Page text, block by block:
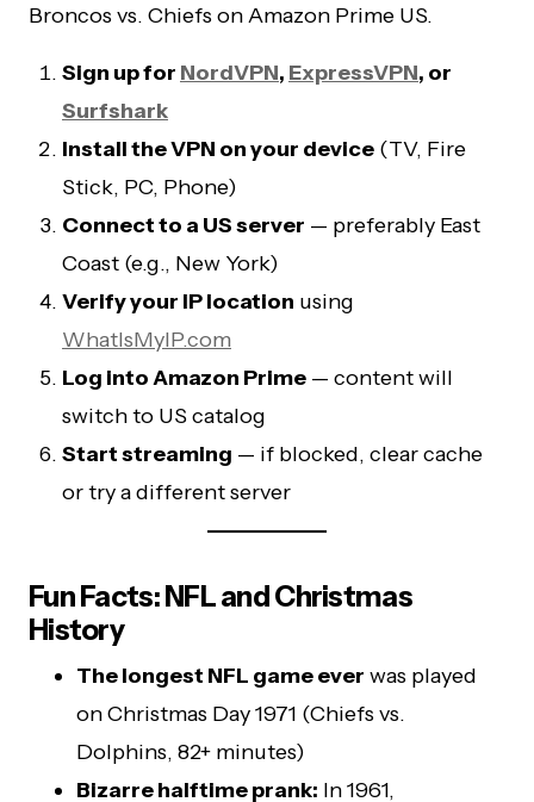
Broncos vs. Chiefs on Amazon Prime US.
Sign up for NordVPN, ExpressVPN, or
Surfshark
Install the VPN on your device (TV, Fire
Stick, PC, Phone)
Connect to a US server — preferably East
Coast (e.g., New York)
Verify your IP location using
WhatIsMyIP.com
Log into Amazon Prime — content will
switch to US catalog
Start streaming — if blocked, clear cache
or try a different server
Fun Facts: NFL and Christmas
History
The longest NFL game ever was played
on Christmas Day 1971 (Chiefs vs.
Dolphins, 82+ minutes)
Bizarre halftime prank: In 1961,